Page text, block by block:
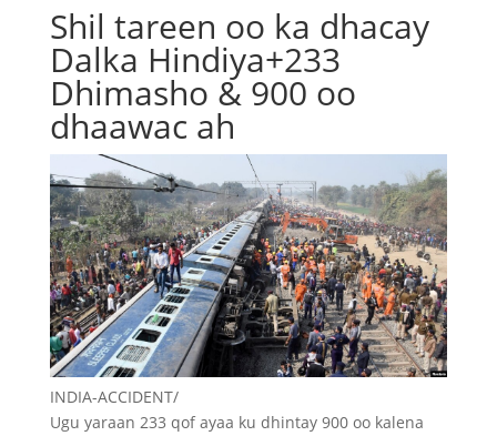
Shil tareen oo ka dhacay
Dalka Hindiya+233
Dhimasho & 900 oo
dhaawac ah
INDIA-ACCIDENT/
Ugu yaraan 233 qof ayaa ku dhintay 900 oo kalena